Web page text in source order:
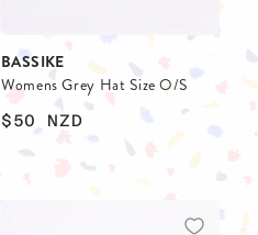
BASSIKE
Womens Grey Hat Size O/S
$50 NZD